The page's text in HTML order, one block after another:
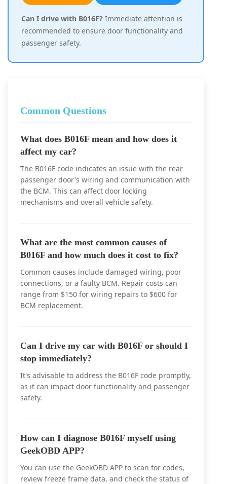
Can I drive with B016F? Immediate attention is
recommended to ensure door functionality and
passenger safety.
Common Questions
What does B016F mean and how does it
affect my car?
The B016F code indicates an issue with the rear
passenger door's wiring and communication with
the BCM. This can affect door locking
mechanisms and overall vehicle safety.
What are the most common causes of
B016F and how much does it cost to fix?
Common causes include damaged wiring, poor
connections, or a faulty BCM. Repair costs can
range from $150 for wiring repairs to $600 for
BCM replacement.
Can I drive my car with B016F or should I
stop immediately?
It's advisable to address the B016F code promptly,
as it can impact door functionality and passenger
safety.
How can I diagnose B016F myself using
GeekOBD APP?
You can use the GeekOBD APP to scan for codes,
review freeze frame data, and check the status of